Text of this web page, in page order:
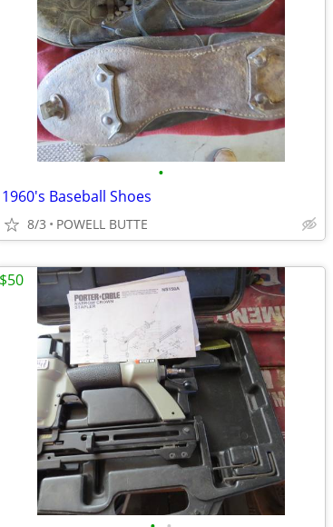
•
1960's Baseball Shoes
8/3 POWELL BUTTE
$50